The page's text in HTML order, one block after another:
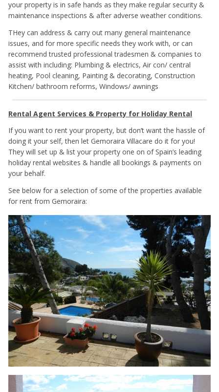
your property is in safe hands as they make regular security &
maintenance inspections & after adverse weather conditions.
THey can address & carry out many general maintenance
issues, and for more specific needs they work with, or can
recommend trusted professional tradesmen & companies to
assist with including: Plumbing & electrics, Air con/ central
heating, Pool cleaning, Painting & decorating, Construction
Kitchen/ bathroom reforms, Windows/ awnings
Rental Agent Services & Property for Holiday Rental
If you want to rent your property, but don’t want the hassle of
doing it your self, then let Gemoraira Villacare do it for you!
They will set up & list your property one on of Spain’s leading
holiday rental websites & handle all bookings & payments on
your behalf.
See below for a selection of some of the properties available
for rent from Gemoraira: